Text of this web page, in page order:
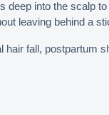
deep into the scalp
leaving behind a
fall, postpartum